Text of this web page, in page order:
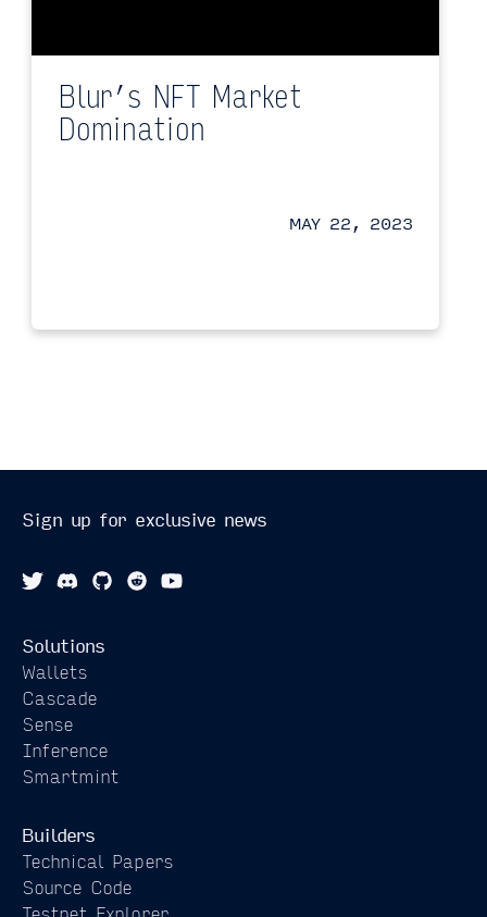
Blur’s NFT Market
Domination
MAY 22, 2023
Sign up for exclusive news
Solutions
Wallets
Cascade
Sense
Inference
Smartmint
Builders
Technical Papers
Source Code